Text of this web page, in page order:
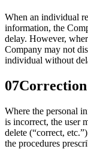
When an individual
information, the
delay. However,
Company may not
individual without
07
Where the personal
is incorrect, the user
delete (“correct,
the procedures